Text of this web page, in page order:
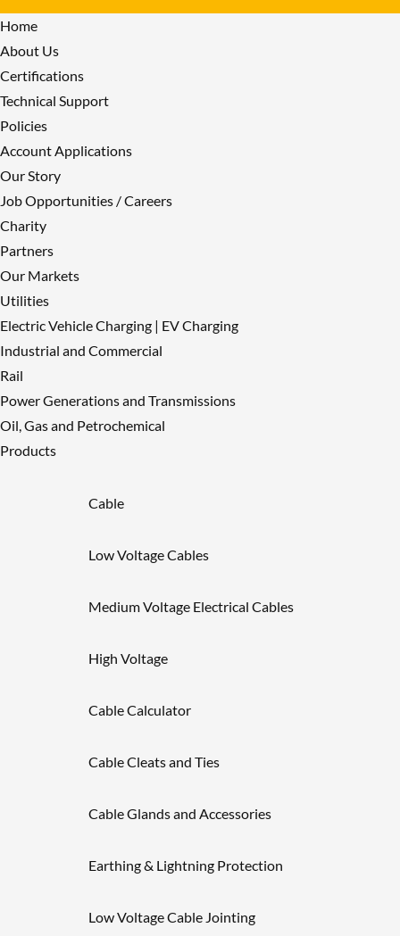
Home
About Us
Certifications
Technical Support
Policies
Account Applications
Our Story
Job Opportunities / Careers
Charity
Partners
Our Markets
Utilities
Electric Vehicle Charging | EV Charging
Industrial and Commercial
Rail
Power Generations and Transmissions
Oil, Gas and Petrochemical
Products
Cable
Low Voltage Cables
Medium Voltage Electrical Cables
High Voltage
Cable Calculator
Cable Cleats and Ties
Cable Glands and Accessories
Earthing & Lightning Protection
Low Voltage Cable Jointing